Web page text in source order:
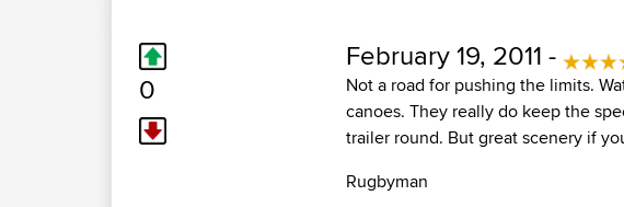
0
February 19, 2011 -
Not a road for pushing the limits.
canoes. They really do keep the
trailer round. But great scenery if
Rugbyman